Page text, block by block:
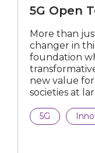
Professional
Financial
ICT
Logistics
5G Open
More than
changer in
foundation
new value for
societies at
5G